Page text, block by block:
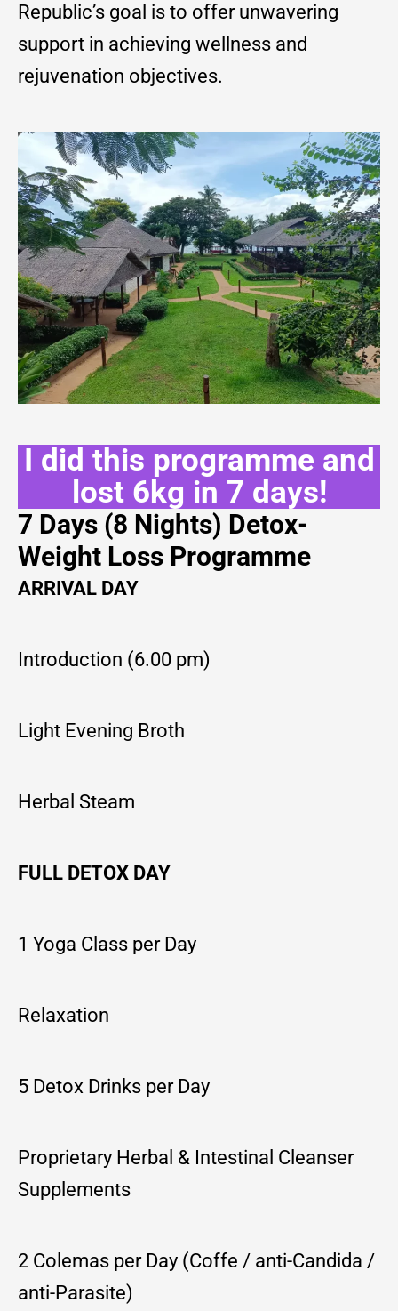
Republic’s goal is to offer unwavering
support in achieving wellness and
rejuvenation objectives.
I did this programme and
lost 6kg in 7 days!
7 Days (8 Nights) Detox-
Weight Loss Programme
ARRIVAL DAY
Introduction (6.00 pm)
Light Evening Broth
Herbal Steam
FULL DETOX DAY
1 Yoga Class per Day
Relaxation
5 Detox Drinks per Day
Proprietary Herbal & Intestinal Cleanser
Supplements
2 Colemas per Day (Coffe / anti-Candida /
anti-Parasite)